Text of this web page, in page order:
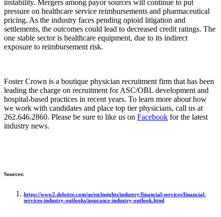
instability. Mergers among payor sources will continue to put
pressure on healthcare service reimbursements and pharmaceutical
pricing. As the industry faces pending opioid litigation and
settlements, the outcomes could lead to decreased credit ratings. The
one stable sector is healthcare equipment, due to its indirect
exposure to reimbursement risk.
Foster Crown is a boutique physician recruitment firm that has been
leading the charge on recruitment for ASC/OBL development and
hospital-based practices in recent years. To learn more about how
we work with candidates and place top tier physicians, call us at
262.646.2860. Please be sure to like us on Facebook for the latest
industry news.
Sources:
https://www2.deloitte.com/us/en/insights/industry/financial-services/financial-
services-industry-outlooks/insurance-industry-outlook.html